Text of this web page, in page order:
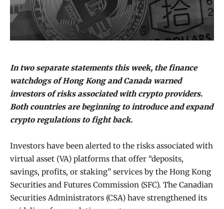
In two separate statements this week, the finance
watchdogs of Hong Kong and Canada warned
investors of risks associated with crypto providers.
Both countries are beginning to introduce and expand
crypto regulations to fight back.
Investors have been alerted to the risks associated with
virtual asset (VA) platforms that offer “deposits,
savings, profits, or staking” services by the Hong Kong
Securities and Futures Commission (SFC). The Canadian
Securities Administrators (CSA) have strengthened its